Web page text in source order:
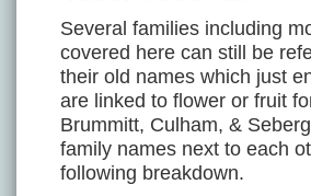
Several families including
covered here can still be
their old names which just
are linked to flower or fruit
Brummitt, Culham, &
family names next to each
following breakdown.